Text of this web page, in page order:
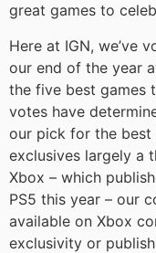
great games to
Here at IGN, we’ve
our end of the year
the five best games
votes have
our pick for the best
exclusives largely a
Xbox – which
PS5 this year – our
available on Xbox
exclusivity or